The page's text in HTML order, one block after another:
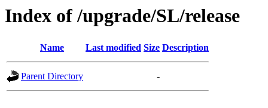
Index of /upgrade/SL/release
Name Last modified Size Description
Parent Directory -